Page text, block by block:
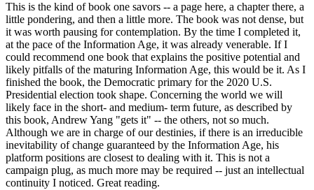
This is the kind of book one savors -- a page here, a chapter there, a
little pondering, and then a little more. The book was not dense, but
it was worth pausing for contemplation. By the time I completed it,
at the pace of the Information Age, it was already venerable. If I
could recommend one book that explains the positive potential and
likely pitfalls of the maturing Information Age, this would be it. As I
finished the book, the Democratic primary for the 2020 U.S.
Presidential election took shape. Concerning the world we will
likely face in the short- and medium- term future, as described by
this book, Andrew Yang "gets it" -- the others, not so much.
Although we are in charge of our destinies, if there is an irreducible
inevitability of change guaranteed by the Information Age, his
platform positions are closest to dealing with it. This is not a
campaign plug, as much more may be required -- just an intellectual
continuity I noticed. Great reading.